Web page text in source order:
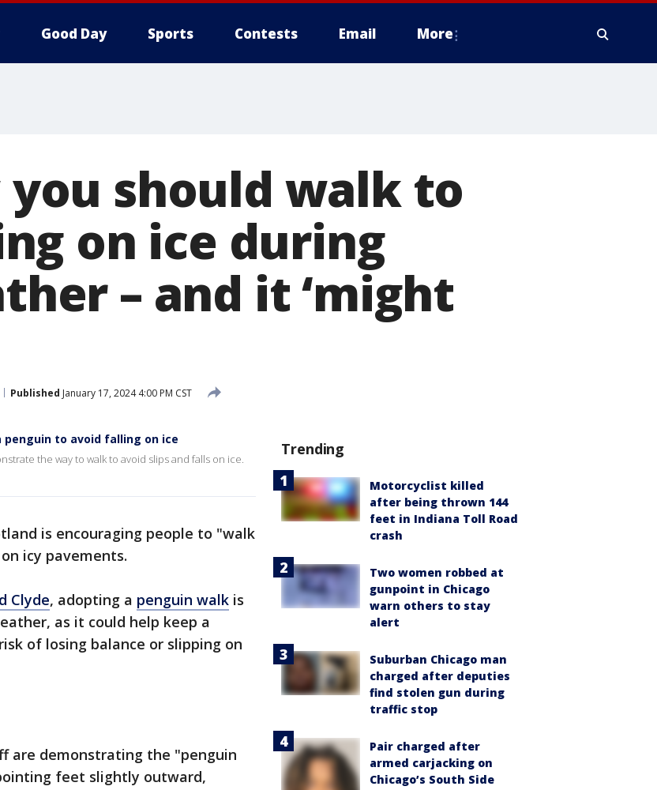
Good Day Sports Contests Email More
you should walk to
on ice during
– and it ‘might
Published January 17, 2024 4:00 PM CST
to avoid falling on ice
the way to walk to avoid slips and falls on ice.
is encouraging people to "walk
icy pavements.
Clyde, adopting a penguin walk is
as it could help keep a
of losing balance or slipping on
are demonstrating the "penguin
feet slightly outward,
Trending
Motorcyclist killed
after being thrown 144
feet in Indiana Toll Road
crash
Two women robbed at
gunpoint in Chicago
warn others to stay
alert
Suburban Chicago man
charged after deputies
find stolen gun during
traffic stop
Pair charged after
armed carjacking on
Chicago’s South Side